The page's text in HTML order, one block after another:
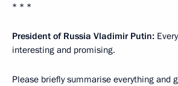
* * *
President of Russia Vladimir Putin:
interesting and promising.
Please briefly summarise everything and